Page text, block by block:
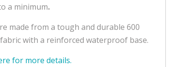
a minimum.
made from a tough and durable 600
with a reinforced waterproof base.
for more details.